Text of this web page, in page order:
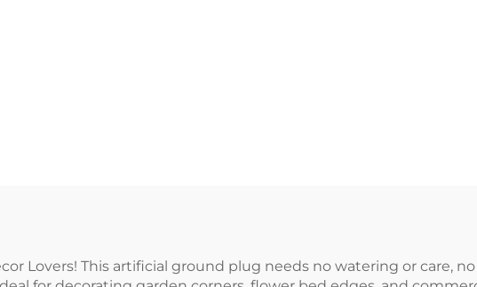
Lovers! This artificial ground plug needs no watering or care,